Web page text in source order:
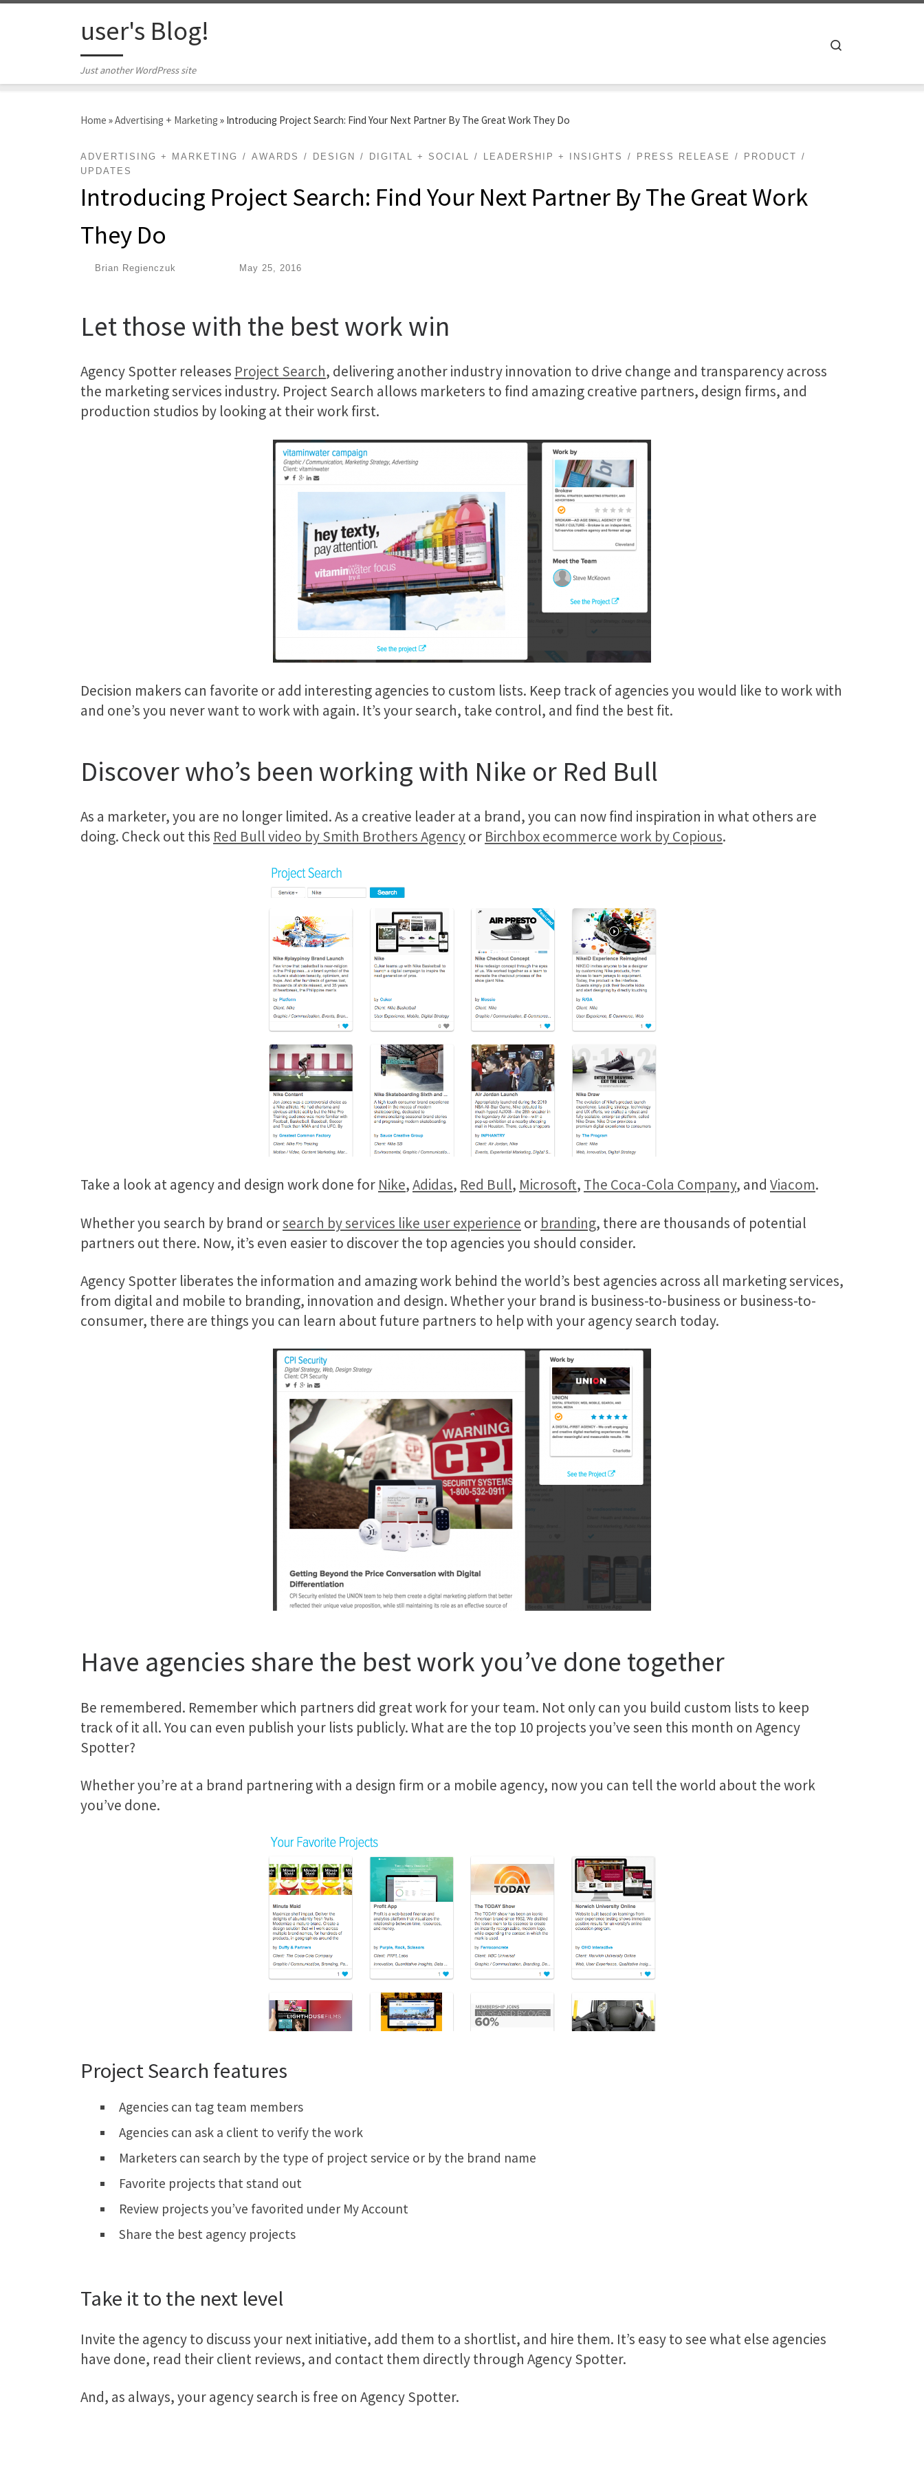
user's Blog!
Just another WordPress site
Home »Advertising + Marketing » Introducing Project Search: Find Your Next Partner By The Great Work They Do
ADVERTISING + MARKETING AWARDS DESIGN DIGITAL + SOCIAL LEADERSHIP + INSIGHTS PRESS RELEASE
PRODUCT
UPDATES
Introducing Project Search: Find Your Next Partner By The Great Work
They Do
Brian Regienczuk May 25, 2016
Let those with the best work win
Agency Spotter releases Project Search, delivering another industry innovation to drive change and transparency across
the marketing services industry. Project Search allows marketers to find amazing creative partners, design firms, and
production studios by looking at their work first.
Decision makers can favorite or add interesting agencies to custom lists. Keep track of agencies you would like to work with
and one’s you never want to work with again. It’s your search, take control, and find the best fit.
Discover who’s been working with Nike or Red Bull
As a marketer, you are no longer limited. As a creative leader at a brand, you can now find inspiration in what others are
doing. Check out this Red Bull video by Smith Brothers Agencyor Birchbox ecommerce work by Copious.
Take a look at agency and design work done for Nike,Adidas, Red Bull, Microsoft, The Coca-Cola Company, and Viacom.
Whether you search by brand orsearch by services like user experience or branding, there are thousands of potential
partners out there. Now, it’s even easier to discover the top agencies you should consider.
Agency Spotter liberates the information and amazing work behind the world’s best agencies across all marketing services,
from digital and mobile to branding, innovation and design. Whether your brand is business-to-business or business-to-
consumer, there are things you can learn about future partners to help with your agency search today.
Have agencies share the best work you’ve done together
Be remembered. Remember which partners did great work for your team. Not only can you build custom lists to keep
track of it all. You can even publish your lists publicly. What are the top 10 projects you’ve seen this month on Agency
Spotter?
Whether you’re at a brand partnering with a design firm or a mobile agency, now you can tell the world about the work
you’ve done.
Project Search features
Agencies can tag team members
Agencies can ask a client to verify the work
Marketers can search by the type of project service or by the brand name
Favorite projects that stand out
Review projects you’ve favorited under My Account
Share the best agency projects
Take it to the next level
Invite the agency to discuss your next initiative, add them to a shortlist, and hire them. It’s easy to see what else agencies
have done, read their client reviews, and contact them directly through Agency Spotter.
And, as always, your agency search is free on Agency Spotter.